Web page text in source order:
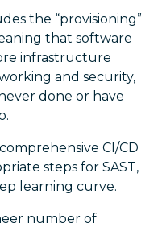
the “provisioning”
that software
infrastructure
and security,
done or have
CI/CD
steps for SAST,
learning curve.
number of